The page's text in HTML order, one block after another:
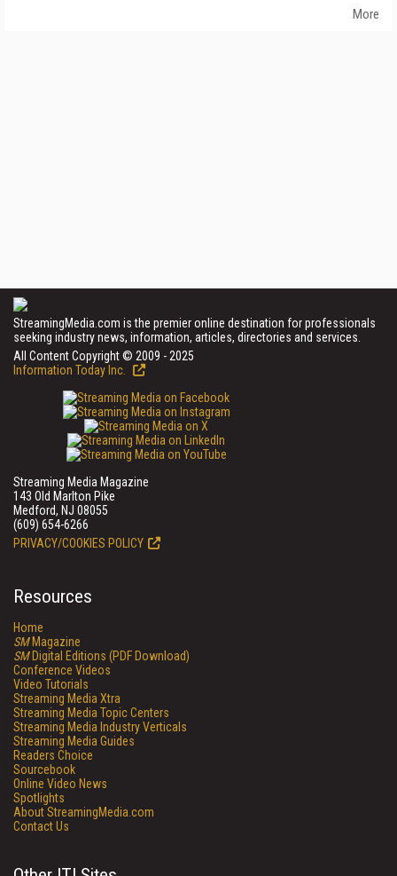
More
StreamingMedia.com is the premier online destination for professionals
seeking industry news, information, articles, directories and services.
All Content Copyright © 2009 - 2025
Information Today Inc.
Streaming Media Magazine
143 Old Marlton Pike
Medford, NJ 08055
(609) 654-6266
PRIVACY/COOKIES POLICY
Resources
Home
SMMagazine
SMDigital Editions (PDF Download)
Conference Videos
Video Tutorials
Streaming Media Xtra
Streaming Media Topic Centers
Streaming Media Industry Verticals
Streaming Media Guides
Readers Choice
Sourcebook
Online Video News
Spotlights
About StreamingMedia.com
Contact Us